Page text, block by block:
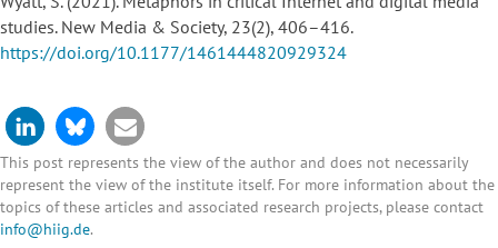
studies. New Media & Society, 23(2), 406–416.
https://doi.org/10.1177/1461444820929324
This post represents the view of the author and does not necessarily
represent the view of the institute itself. For more information about the
topics of these articles and associated research projects, please contact
info@hiig.de.